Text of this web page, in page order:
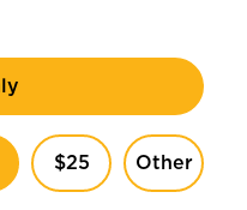
$25 Other